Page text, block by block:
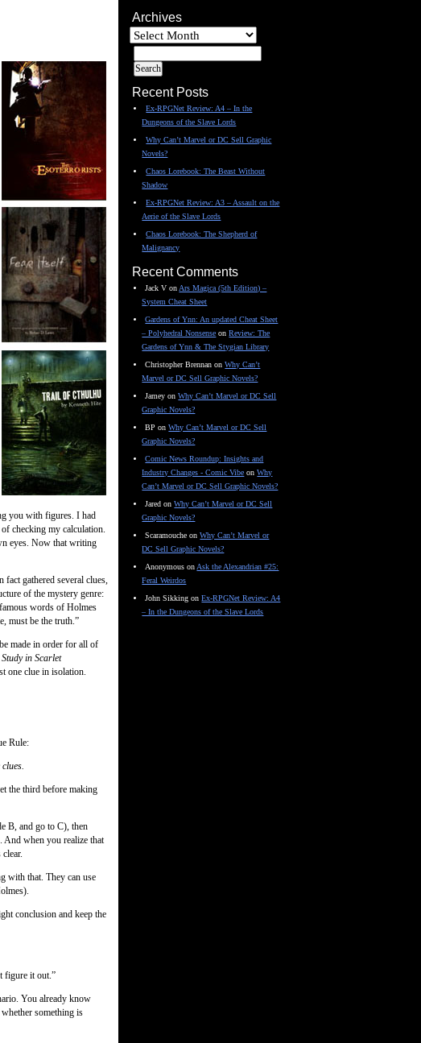
you with figures. I had
checking my calculation.
eyes. Now that writing
gathered several clues,
of the mystery genre:
words of Holmes
must be the truth.”
made in order for all of
in Scarlet
one clue in isolation.
Rule:
the third before making
B, and go to C), then
And when you realize that
with that. They can use
conclusion and keep the
figure it out.”
You already know
something is
Archives
Archives
Recent Posts
Ex-RPGNet Review: A4 – In the
Dungeons of the Slave Lords
Why Can’t Marvel or DC Sell Graphic
Novels?
Chaos Lorebook: The Beast Without
Shadow
Ex-RPGNet Review: A3 – Assault on the
Aerie of the Slave Lords
Chaos Lorebook: The Shepherd of
Malignancy
Recent Comments
Jack V on Ars Magica (5th Edition) –
System Cheat Sheet
Gardens of Ynn: An updated Cheat Sheet
– Polyhedral Nonsense onReview: The
Gardens of Ynn & The Stygian Library
Christopher Brennan onWhy Can’t
Marvel or DC Sell Graphic Novels?
Jamey onWhy Can’t Marvel or DC Sell
Graphic Novels?
BP onWhy Can’t Marvel or DC Sell
Graphic Novels?
Comic News Roundup: Insights and
Industry Changes - Comic Vibe onWhy
Can’t Marvel or DC Sell Graphic Novels?
Jared onWhy Can’t Marvel or DC Sell
Graphic Novels?
Scaramouche onWhy Can’t Marvel or
DC Sell Graphic Novels?
Anonymous on Ask the Alexandrian #25:
Feral Weirdos
John Sikking onEx-RPGNet Review: A4
– In the Dungeons of the Slave Lords